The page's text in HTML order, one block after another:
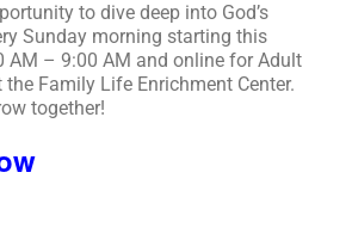
to dive deep into God’s
Sunday morning starting this
AM – 9:00 AM and online for Adult
Family Life Enrichment Center.
together!